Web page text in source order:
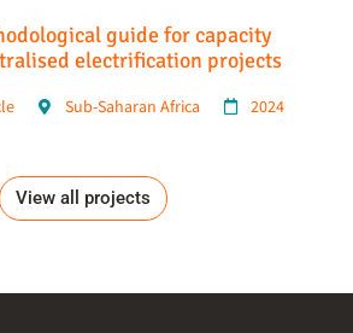
guide for capacity
electrification projects
Sub-Saharan Africa 2024
View all projects